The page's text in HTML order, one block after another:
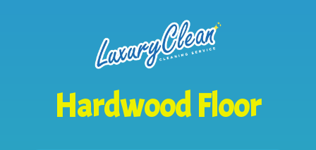
Hardwood Floor